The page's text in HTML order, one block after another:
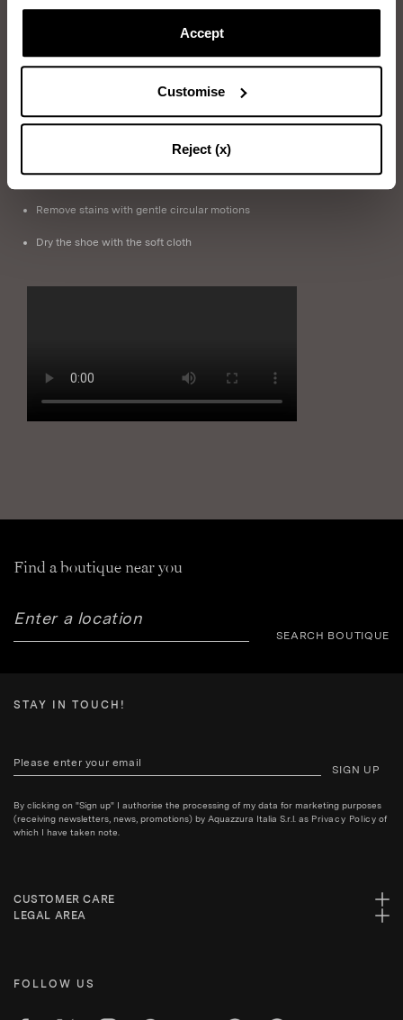
Accept
Customise
Reject (x)
How to take care of your Aquazzura shoes.
LEATHER WASHING
Items you will need: Water, Neutral Soap, Sponge, Soft Cloth
Immerse the sponge into soapy water and wring it out
Remove stains with gentle circular motions
Dry the shoe with the soft cloth
Find a boutique near you
SEARCH BOUTIQUE
STAY IN TOUCH!
SIGN UP
By clicking on "Sign up" I authorise the processing of my data for marketing purposes
(receiving newsletters, news, promotions) by Aquazzura Italia S.r.l. as Privacy Policy of
which I have taken note.
CUSTOMER CARE
LEGAL AREA
FOLLOW US